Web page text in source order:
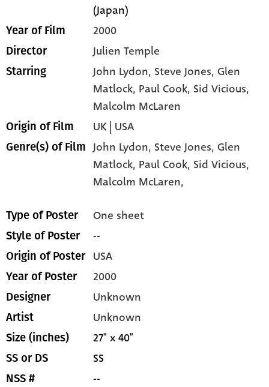
(Japan)
Year of Film 2000
Director Julien Temple
Starring John Lydon, Steve Jones, Glen
Matlock, Paul Cook, Sid Vicious,
Malcolm McLaren
Origin of Film UK | USA
Genre(s) of Film John Lydon, Steve Jones,Glen
Matlock, Paul Cook, Sid Vicious,
Malcolm McLaren,
Type of Poster One sheet
Style of Poster --
Origin of Poster USA
Year of Poster 2000
Designer Unknown
Artist Unknown
Size (inches) 27" x 40"
SS or DS SS
NSS # --